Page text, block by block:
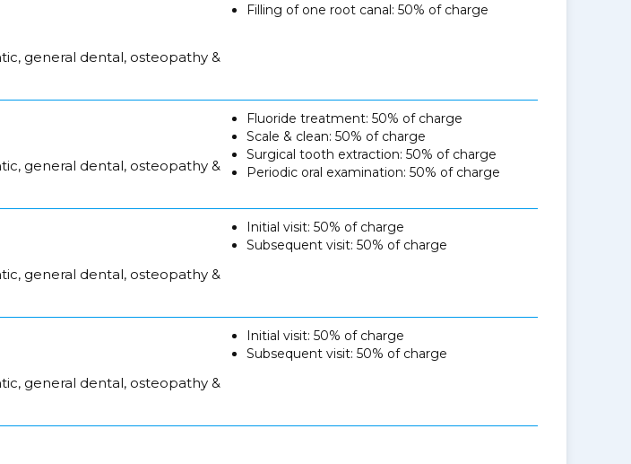
general dental, osteopathy &
Filling of one root canal: 50% of charge
general dental, osteopathy &
Fluoride treatment: 50% of charge
Scale & clean: 50% of charge
Surgical tooth extraction: 50% of charge
Periodic oral examination: 50% of charge
general dental, osteopathy &
Initial visit: 50% of charge
Subsequent visit: 50% of charge
general dental, osteopathy &
Initial visit: 50% of charge
Subsequent visit: 50% of charge